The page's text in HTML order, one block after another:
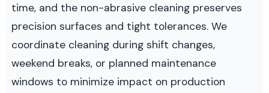
time, and the non-abrasive cleaning preserves
precision surfaces and tight tolerances. We
coordinate cleaning during shift changes,
weekend breaks, or planned maintenance
windows to minimize impact on production